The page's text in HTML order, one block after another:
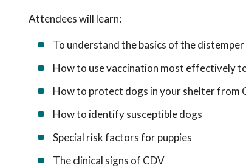
Attendees will learn:
To understand the basics of the
How to use vaccination most effectively
How to protect dogs in your shelter from
How to identify susceptible dogs
Special risk factors for puppies
The clinical signs of CDV